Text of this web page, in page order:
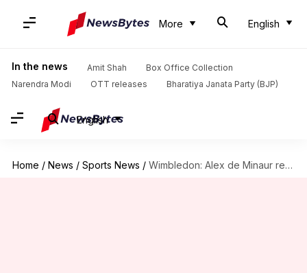
More English
In the news Amit Shah
Box Office Collection
Narendra Modi
OTT releases Bharatiya Janata Party (BJP)
English
Home / News / Sports News / Wimbledon: Alex de Minaur reaches third round with Mannarino scalp